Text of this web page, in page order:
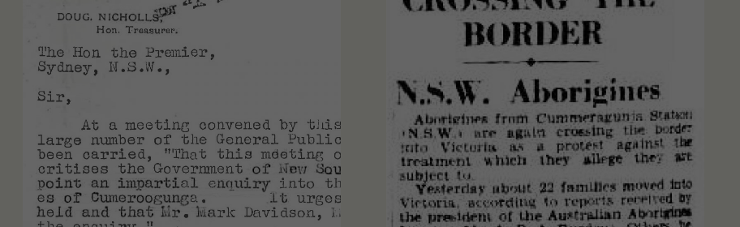
Lobbying (1934-1937)
The Petition Again (1937-1938)
Rights and Uplift (1936-1938)
Day of Mourning (1938)
Cooper’s Last years (1939-1941)
Cooper’s Political Work Begins (1933-1935)
Beginnings (1860-1874)
Maloga Mission (1874-1887)